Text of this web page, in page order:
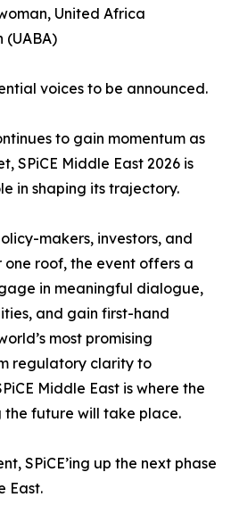
United Africa
(UABA)
voices to be announced.
to gain momentum as
SPiCE Middle East 2026 is
in shaping its trajectory.
makers, investors, and
roof, the event offers a
in meaningful dialogue,
and gain first-hand
most promising
regulatory clarity to
Middle East is where the
the future will take place.
SPiCE’ing up the next phase
East.